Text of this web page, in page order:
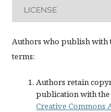
LICENSE
Authors who publish with
terms:
Authors retain
publication with
Creative Commons